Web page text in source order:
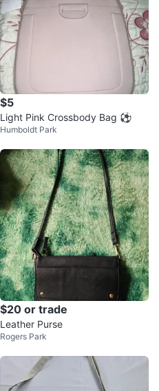
$5
Light Pink Crossbody Bag ⚽
Humboldt Park
$20 or trade
Leather Purse
Rogers Park